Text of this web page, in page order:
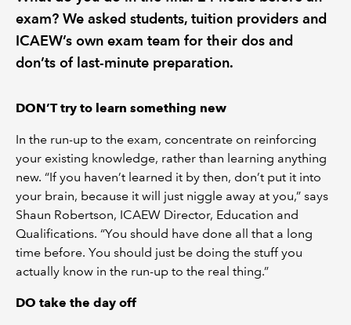
exam? We asked students, tuition providers and
ICAEW’s own exam team for their dos and
don’ts of last-minute preparation.
DON’T try to learn something new
In the run-up to the exam, concentrate on reinforcing
your existing knowledge, rather than learning anything
new. “If you haven’t learned it by then, don’t put it into
your brain, because it will just niggle away at you,” says
Shaun Robertson, ICAEW Director, Education and
Qualifications. “You should have done all that a long
time before. You should just be doing the stuff you
actually know in the run-up to the real thing.”
DO take the day off